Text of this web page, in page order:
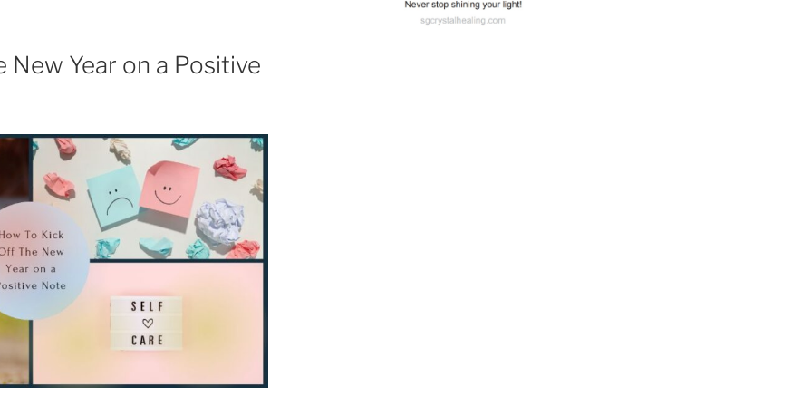
Year on a Positive